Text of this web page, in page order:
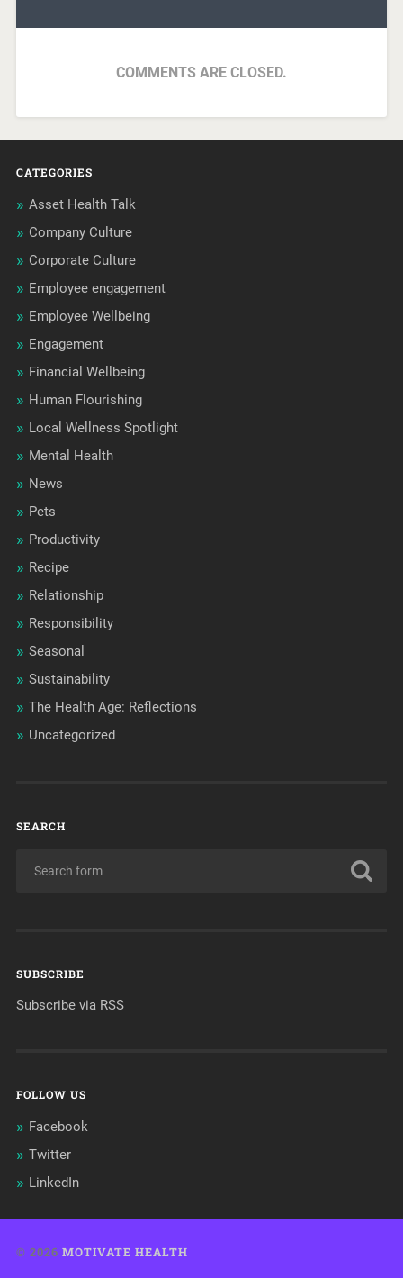
COMMENTS ARE CLOSED.
CATEGORIES
Asset Health Talk
Company Culture
Corporate Culture
Employee engagement
Employee Wellbeing
Engagement
Financial Wellbeing
Human Flourishing
Local Wellness Spotlight
Mental Health
News
Pets
Productivity
Recipe
Relationship
Responsibility
Seasonal
Sustainability
The Health Age: Reflections
Uncategorized
SEARCH
SUBSCRIBE
Subscribe via RSS
FOLLOW US
Facebook
Twitter
LinkedIn
© 2026 MOTIVATE HEALTH